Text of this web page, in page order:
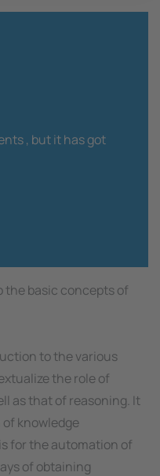
, but it has got
the basic concepts of
to the various
the role of
as that of reasoning. It
knowledge
for the automation of
of obtaining